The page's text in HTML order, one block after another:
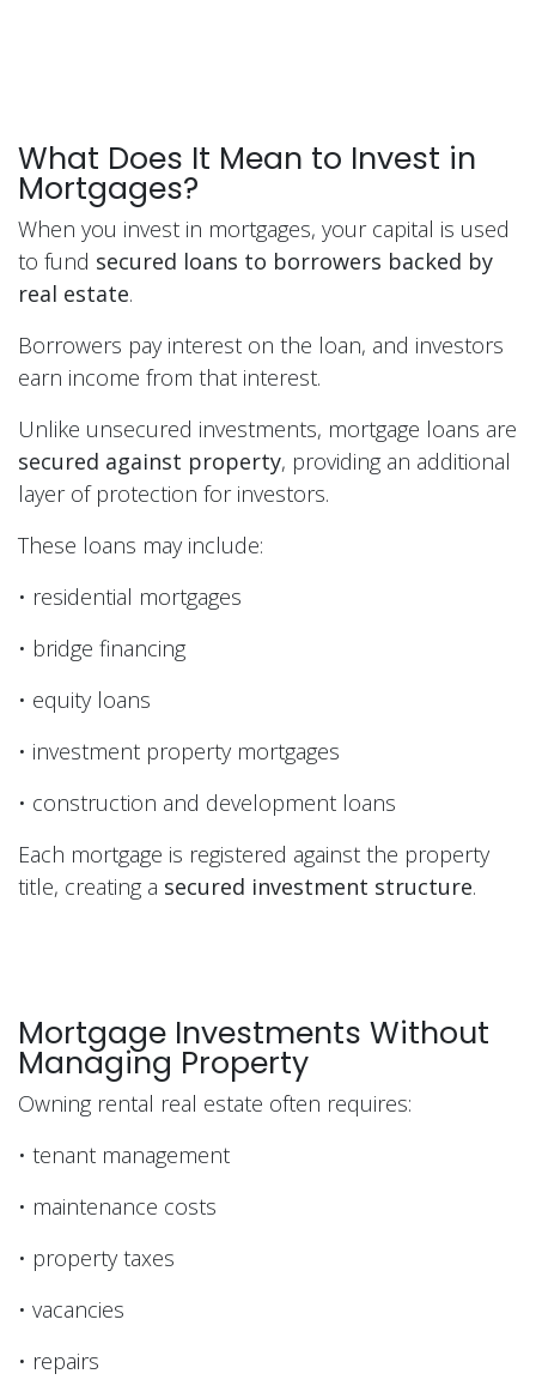
What Does It Mean to Invest in
Mortgages?
When you invest in mortgages, your capital is used
to fund secured loans to borrowers backed by
real estate.
Borrowers pay interest on the loan, and investors
earn income from that interest.
Unlike unsecured investments, mortgage loans are
secured against property, providing an additional
layer of protection for investors.
These loans may include:
• residential mortgages
• bridge financing
• equity loans
• investment property mortgages
• construction and development loans
Each mortgage is registered against the property
title, creating a secured investment structure.
Mortgage Investments Without
Managing Property
Owning rental real estate often requires:
• tenant management
• maintenance costs
• property taxes
• vacancies
• repairs